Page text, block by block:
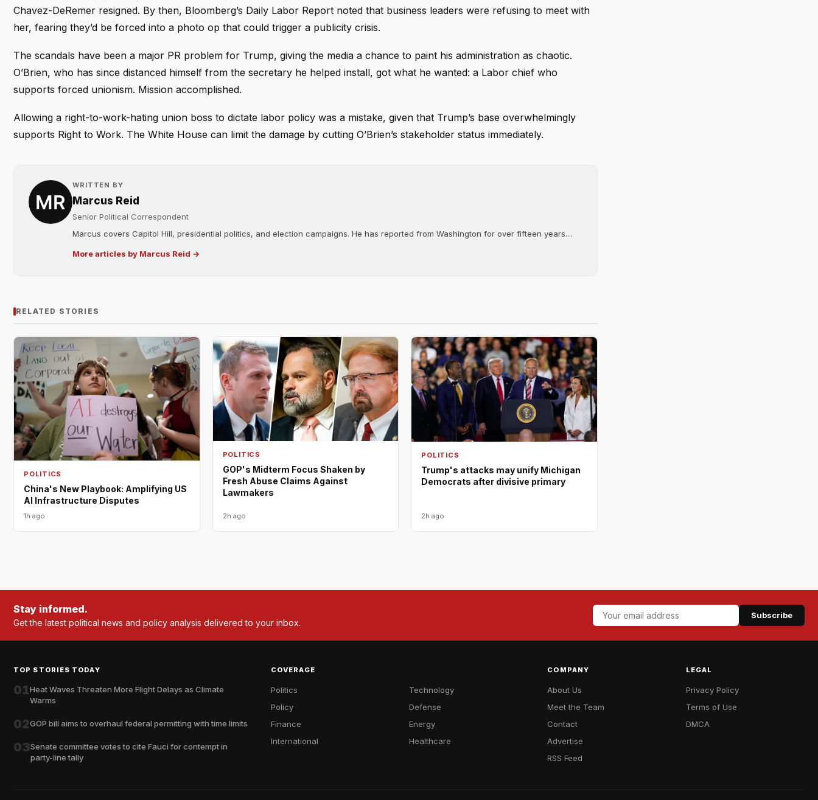
Chavez-DeRemer resigned. By then, Bloomberg’s Daily Labor Report noted that business leaders were refusing to meet with
her, fearing they’d be forced into a photo op that could trigger a publicity crisis.
The scandals have been a major PR problem for Trump, giving the media a chance to paint his administration as chaotic.
O’Brien, who has since distanced himself from the secretary he helped install, got what he wanted: a Labor chief who
supports forced unionism. Mission accomplished.
Allowing a right-to-work-hating union boss to dictate labor policy was a mistake, given that Trump’s base overwhelmingly
supports Right to Work. The White House can limit the damage by cutting O’Brien’s stakeholder status immediately.
WRITTEN BY
Marcus Reid
Senior Political Correspondent
Marcus covers Capitol Hill, presidential politics, and election campaigns. He has reported from Washington for over fifteen years....
More articles by Marcus Reid →
RELATED STORIES
POLITICS
China's New Playbook: Amplifying US
AI Infrastructure Disputes
1h ago
POLITICS
GOP's Midterm Focus Shaken by
Fresh Abuse Claims Against
Lawmakers
2h ago
POLITICS
Trump's attacks may unify Michigan
Democrats after divisive primary
2h ago
Stay informed.
Get the latest political news and policy analysis delivered to your inbox.
Subscribe
TOP STORIES TODAY
01Heat Waves Threaten More Flight Delays as Climate
Warms
02GOP bill aims to overhaul federal permitting with time limits
03Senate committee votes to cite Fauci for contempt in
party-line tally
COVERAGE
Politics
Policy
Finance
International
Technology
Defense
Energy
Healthcare
COMPANY
About Us
Meet the Team
Contact
Advertise
RSS Feed
LEGAL
Privacy Policy
Terms of Use
DMCA